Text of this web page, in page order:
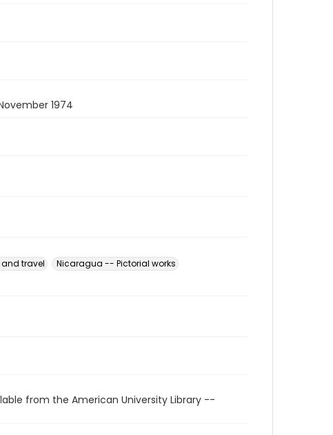
1974
travel
Nicaragua -- Pictorial works
from the American University Library --